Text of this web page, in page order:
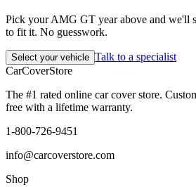
Pick your AMG GT year above and we'll
to fit it. No guesswork.
Select your vehicle Talk to a specialist
CarCoverStore
The #1 rated online car cover store.
free with a lifetime warranty.
1-800-726-9451
info@carcoverstore.com
Shop